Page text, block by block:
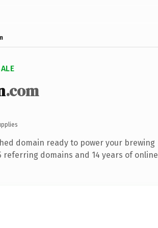
.com
domain ready to power your brewing
referring domains and 14 years of online